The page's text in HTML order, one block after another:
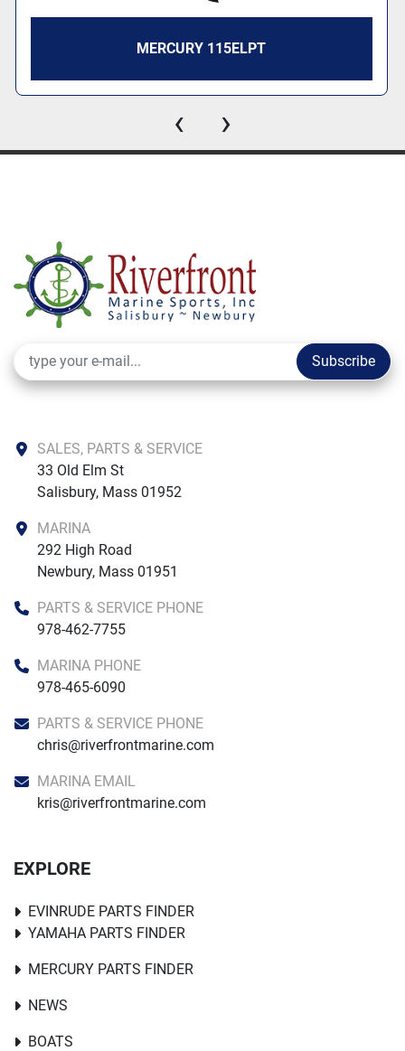
MERCURY 115ELPT
‹ ›
Subscribe
SALES, PARTS & SERVICE
33 Old Elm St
Salisbury, Mass 01952
MARINA
292 High Road
Newbury, Mass 01951
PARTS & SERVICE PHONE
978-462-7755
MARINA PHONE
978-465-6090
PARTS & SERVICE PHONE
chris@riverfrontmarine.com
MARINA EMAIL
kris@riverfrontmarine.com
EXPLORE
NEWS
BOATS
YAMAHA PARTS FINDER
MERCURY PARTS FINDER
EVINRUDE PARTS FINDER